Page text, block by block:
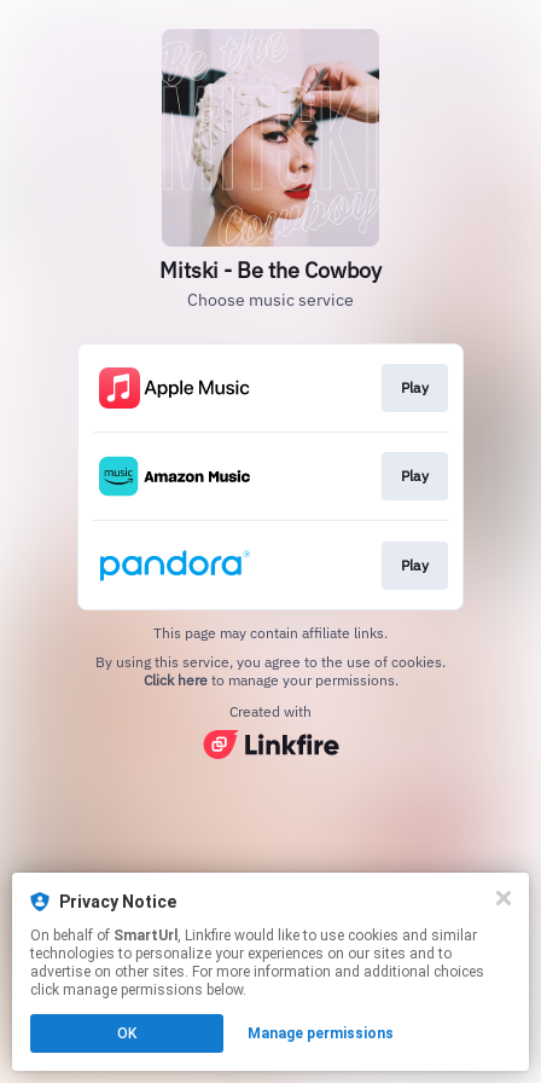
Privacy Notice
On behalf of SmartUrl , Linkfire would like to use cookies and similar
technologies to personalize your experiences on our sites and to
advertise on other sites. For more information and additional choices
click manage permissions below.
OK Manage permissions
Mitski - Be the Cowboy
Choose music service
Play
Play
Play
This page may contain affiliate links.
Click hereto manage your permissions.
Created with